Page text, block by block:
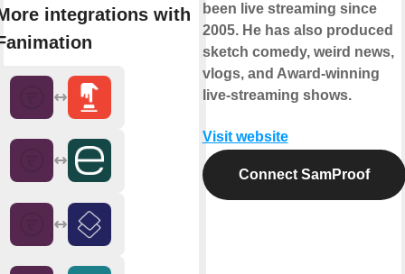
integrations with
been live streaming since
2005. He has also produced
sketch comedy, weird news,
vlogs, and Award-winning
live-streaming shows.
Visit website
Connect SamProof